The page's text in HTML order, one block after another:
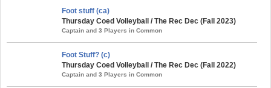
Foot stuff (ca)
Thursday Coed Volleyball / The Rec Dec (Fall 2023)
Captain and 3 Players in Common
Foot Stuff? (c)
Thursday Coed Volleyball / The Rec Dec (Fall 2022)
Captain and 3 Players in Common